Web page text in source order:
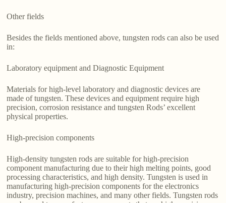
Other fields
Besides the fields mentioned above, tungsten rods can also be used
in:
Laboratory equipment and Diagnostic Equipment
Materials for high-level laboratory and diagnostic devices are
made of tungsten. These devices and equipment require high
precision, corrosion resistance and tungsten Rods’ excellent
physical properties.
High-precision components
High-density tungsten rods are suitable for high-precision
component manufacturing due to their high melting points, good
processing characteristics, and high density. Tungsten is used in
manufacturing high-precision components for the electronics
industry, precision machines, and many other fields. Tungsten rods